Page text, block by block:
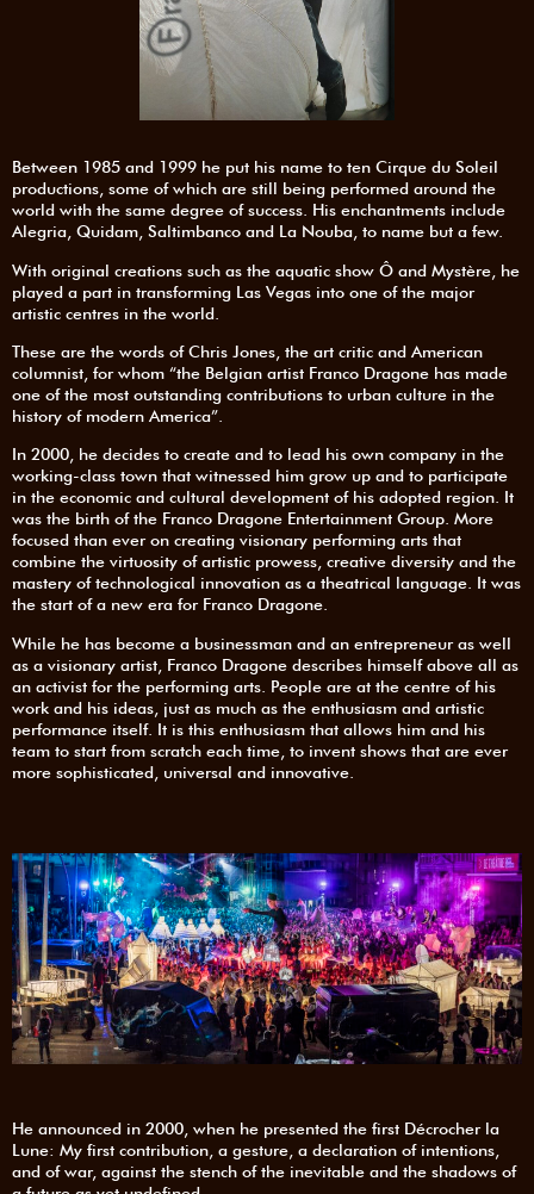
Between 1985 and 1999 he put his name to ten Cirque du Soleil
productions, some of which are still being performed around the
world with the same degree of success. His enchantments include
Alegria, Quidam, Saltimbanco and La Nouba, to name but a few.
With original creations such as the aquatic show Ô and Mystère, he
played a part in transforming Las Vegas into one of the major
artistic centres in the world.
These are the words of Chris Jones, the art critic and American
columnist, for whom “the Belgian artist Franco Dragone has made
one of the most outstanding contributions to urban culture in the
history of modern America”.
In 2000, he decides to create and to lead his own company in the
working-class town that witnessed him grow up and to participate
in the economic and cultural development of his adopted region. It
was the birth of the Franco Dragone Entertainment Group. More
focused than ever on creating visionary performing arts that
combine the virtuosity of artistic prowess, creative diversity and the
mastery of technological innovation as a theatrical language. It was
the start of a new era for Franco Dragone.
While he has become a businessman and an entrepreneur as well
as a visionary artist, Franco Dragone describes himself above all as
an activist for the performing arts. People are at the centre of his
work and his ideas, just as much as the enthusiasm and artistic
performance itself. It is this enthusiasm that allows him and his
team to start from scratch each time, to invent shows that are ever
more sophisticated, universal and innovative.
He announced in 2000, when he presented the first Décrocher la
Lune: My first contribution, a gesture, a declaration of intentions,
and of war, against the stench of the inevitable and the shadows of